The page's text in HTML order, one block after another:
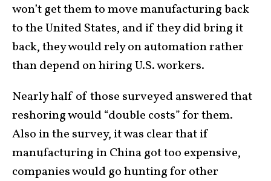
won’t get them to move manufacturing back
to the United States, and if they did bring it
back, they would rely on automation rather
than depend on hiring U.S. workers.
Nearly half of those surveyed answered that
reshoring would “double costs” for them.
Also in the survey, it was clear that if
manufacturing in China got too expensive,
companies would go hunting for other